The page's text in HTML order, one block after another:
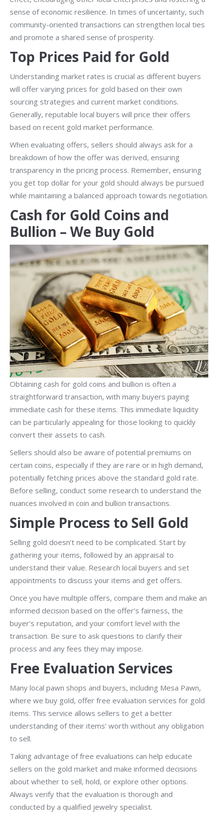
sense of economic resilience. In times of uncertainty, such
community-oriented transactions can strengthen local ties
and promote a shared sense of prosperity.
Top Prices Paid for Gold
Understanding market rates is crucial as different buyers
will offer varying prices for gold based on their own
sourcing strategies and current market conditions.
Generally, reputable local buyers will price their offers
based on recent gold market performance.
When evaluating offers, sellers should always ask for a
breakdown of how the offer was derived, ensuring
transparency in the pricing process. Remember, ensuring
you get top dollar for your gold should always be pursued
while maintaining a balanced approach towards negotiation.
Cash for Gold Coins and
Bullion – We Buy Gold
Obtaining cash for gold coins and bullion is often a
straightforward transaction, with many buyers paying
immediate cash for these items. This immediate liquidity
can be particularly appealing for those looking to quickly
convert their assets to cash.
Sellers should also be aware of potential premiums on
certain coins, especially if they are rare or in high demand,
potentially fetching prices above the standard gold rate.
Before selling, conduct some research to understand the
nuances involved in coin and bullion transactions.
Simple Process to Sell Gold
Selling gold doesn’t need to be complicated. Start by
gathering your items, followed by an appraisal to
understand their value. Research local buyers and set
appointments to discuss your items and get offers.
Once you have multiple offers, compare them and make an
informed decision based on the offer’s fairness, the
buyer’s reputation, and your comfort level with the
transaction. Be sure to ask questions to clarify their
process and any fees they may impose.
Free Evaluation Services
Many local pawn shops and buyers, including Mesa Pawn,
where we buy gold, offer free evaluation services for gold
items. This service allows sellers to get a better
understanding of their items’ worth without any obligation
to sell.
Taking advantage of free evaluations can help educate
sellers on the gold market and make informed decisions
about whether to sell, hold, or explore other options.
Always verify that the evaluation is thorough and
conducted by a qualified jewelry specialist.